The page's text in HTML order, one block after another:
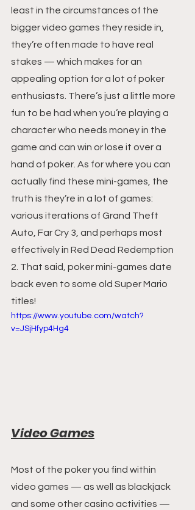
least in the circumstances of the
bigger video games they reside in,
they’re often made to have real
stakes — which makes for an
appealing option for a lot of poker
enthusiasts. There’s just a little more
fun to be had when you’re playing a
character who needs money in the
game and can win or lose it over a
hand of poker. As for where you can
actually find these mini-games, the
truth is they’re in a lot of games:
various iterations of Grand Theft
Auto, Far Cry 3, and perhaps most
effectively in Red Dead Redemption
2. That said, poker mini-games date
back even to some old Super Mario
titles!
https://www.youtube.com/watch?
v=JSjHfyp4Hg4
Video Games
Most of the poker you find within
video games — as well as blackjack
and some other casino activities —